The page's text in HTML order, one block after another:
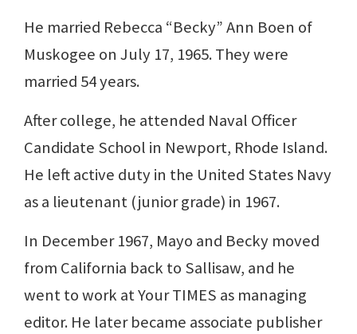
He married Rebecca “Becky” Ann Boen of
Muskogee on July 17, 1965. They were
married 54 years.
After college, he attended Naval Officer
Candidate School in Newport, Rhode Island.
He left active duty in the United States Navy
as a lieutenant (junior grade) in 1967.
In December 1967, Mayo and Becky moved
from California back to Sallisaw, and he
went to work at Your TIMES as managing
editor. He later became associate publisher